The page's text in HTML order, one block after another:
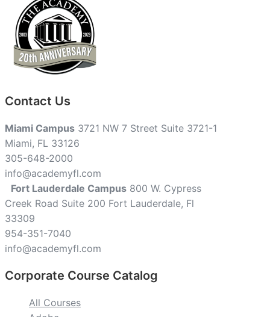
Contact Us
Miami Campus 3721 NW 7 Street Suite 3721-1
Miami, FL 33126
305-648-2000
info@academyfl.com
Fort Lauderdale Campus 800 W. Cypress
Creek Road Suite 200 Fort Lauderdale, Fl
33309
954-351-7040
info@academyfl.com
Corporate Course Catalog
All Courses